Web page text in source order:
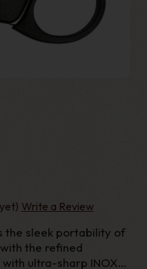
Write a Review
the sleek portability of
the refined
ultra-sharp INOX